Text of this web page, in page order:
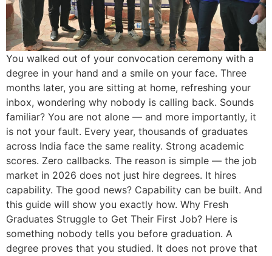
You walked out of your convocation ceremony with a
degree in your hand and a smile on your face. Three
months later, you are sitting at home, refreshing your
inbox, wondering why nobody is calling back. Sounds
familiar? You are not alone — and more importantly, it
is not your fault. Every year, thousands of graduates
across India face the same reality. Strong academic
scores. Zero callbacks. The reason is simple — the job
market in 2026 does not just hire degrees. It hires
capability. The good news? Capability can be built. And
this guide will show you exactly how. Why Fresh
Graduates Struggle to Get Their First Job? Here is
something nobody tells you before graduation. A
degree proves that you studied. It does not prove that